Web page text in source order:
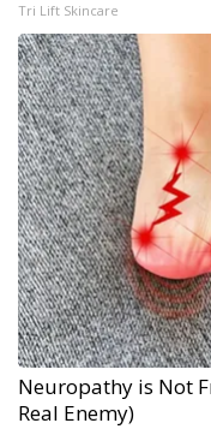
Tri Lift Skincare
Neuropathy is Not
Real Enemy)